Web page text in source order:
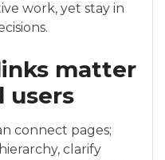
work, yet stay in
matter
users
connect pages;
clarify